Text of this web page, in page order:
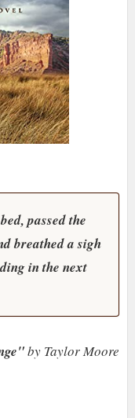
passed the
breathed a sigh
in the next
by Taylor Moore